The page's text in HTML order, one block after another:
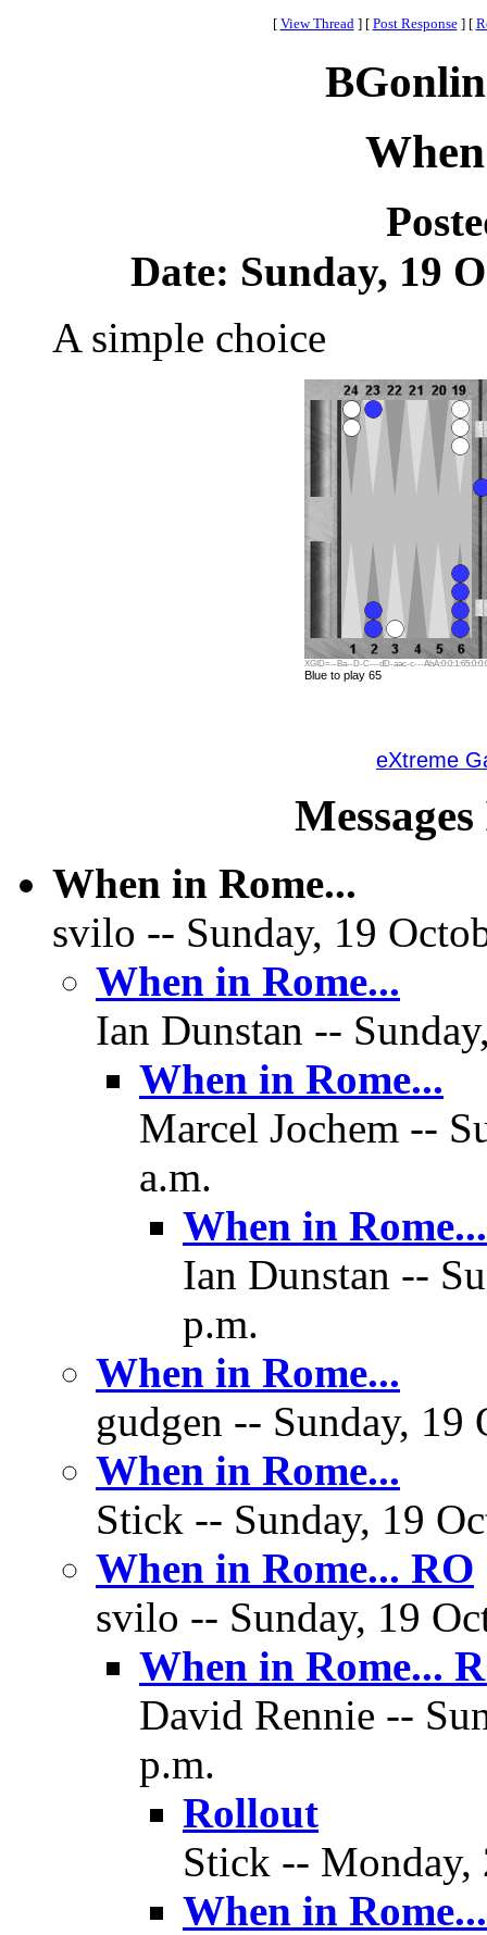
[ View Thread ] [ Post Response ] [
Date: Sunday, 19
A simple choice
XGID=--Ba--D-C---dD-aac-c---
Blue to play 65
eXtreme
When in Rome...
svilo -- Sunday, 19
When in Rome...
Ian Dunstan --
When in Rome...
Marcel Jochem --
a.m.
When in Rome...
Ian Dunstan --
p.m.
When in Rome...
gudgen -- Sunday, 19
When in Rome...
Stick -- Sunday, 19
When in Rome... RO
svilo -- Sunday, 19
When in Rome...
David Rennie --
p.m.
Rollout
Stick -- Monday,
When in